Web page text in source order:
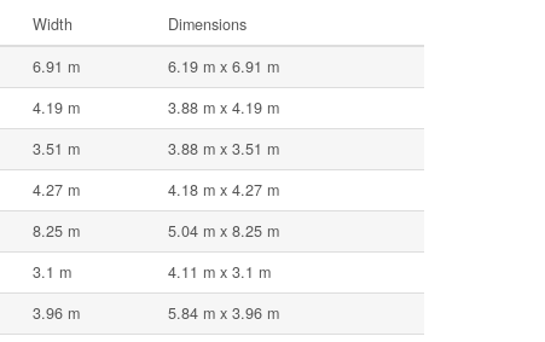
Width
Dimensions
6.91 m
6.19 m x 6.91 m
4.19 m
3.88 m x 4.19 m
3.51 m
3.88 m x 3.51 m
4.27 m
4.18 m x 4.27 m
8.25 m
5.04 m x 8.25 m
3.1 m
4.11 m x 3.1 m
3.96 m
5.84 m x 3.96 m